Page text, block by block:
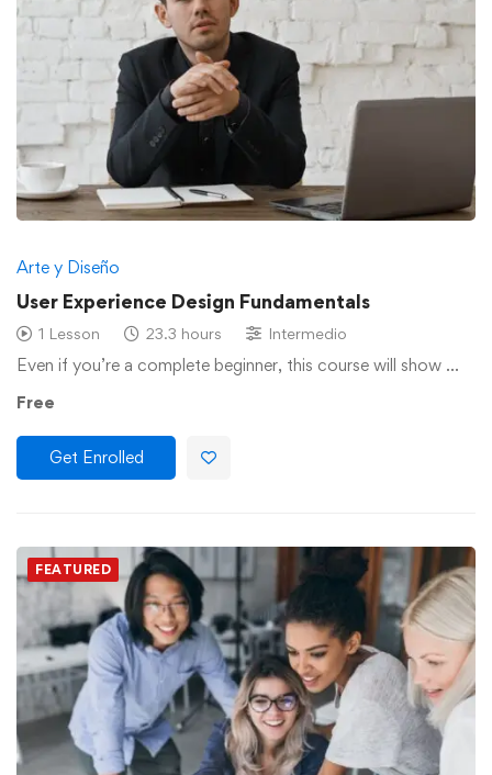
Arte y Diseño
User Experience Design Fundamentals
1 Lesson 23.3 hours Intermedio
Even if you’re a complete beginner, this course will show …
Free
Get Enrolled
FEATURED